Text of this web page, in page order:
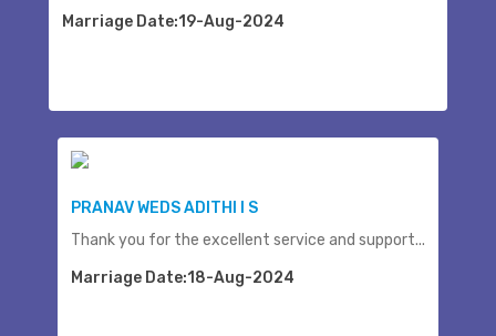
Marriage Date:19-Aug-2024
PRANAV WEDS ADITHI I S
Thank you for the excellent service and support...
Marriage Date:18-Aug-2024